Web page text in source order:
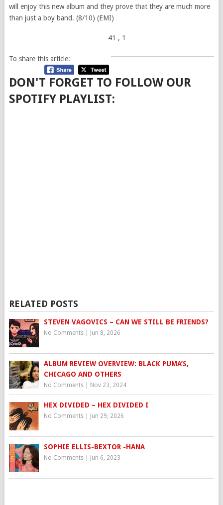
will enjoy this new album and they prove that they are much more
than just a boy band. (8/10) (EMI)
41 , 1
To share this article:
DON'T FORGET TO FOLLOW OUR
SPOTIFY PLAYLIST:
RELATED POSTS
STEVEN VAGOVICS – CAN WE STILL BE FRIENDS?
No Comments| Jun 8, 2026
ALBUM REVIEW OVERVIEW: BLACK PUMA’S,
CHICAGO AND OTHERS
No Comments| Nov 23, 2024
HEX DIVIDED – HEX DIVIDED I
No Comments| Jun 29, 2026
SOPHIE ELLIS-BEXTOR -HANA
No Comments| Jun 6, 2023